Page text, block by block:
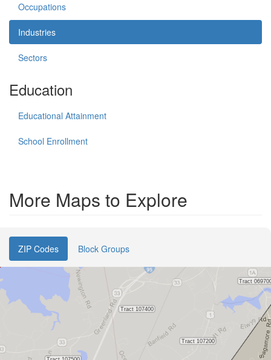
Occupations
Industries
Sectors
Education
Educational Attainment
School Enrollment
More Maps to Explore
ZIP Codes Block Groups